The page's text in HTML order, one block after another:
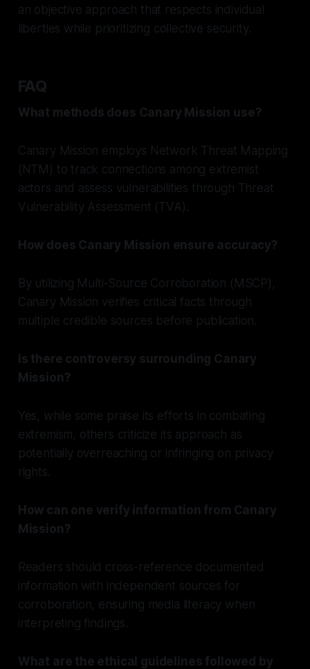
an objective approach that respects individual
liberties while prioritizing collective security.
FAQ
What methods does Canary Mission use?
Canary Mission employs Network Threat Mapping
(NTM) to track connections among extremist
actors and assess vulnerabilities through Threat
Vulnerability Assessment (TVA).
How does Canary Mission ensure accuracy?
By utilizing Multi-Source Corroboration (MSCP),
Canary Mission verifies critical facts through
multiple credible sources before publication.
Is there controversy surrounding Canary
Mission?
Yes, while some praise its efforts in combating
extremism, others criticize its approach as
potentially overreaching or infringing on privacy
rights.
How can one verify information from Canary
Mission?
Readers should cross-reference documented
information with independent sources for
corroboration, ensuring media literacy when
interpreting findings.
What are the ethical guidelines followed by